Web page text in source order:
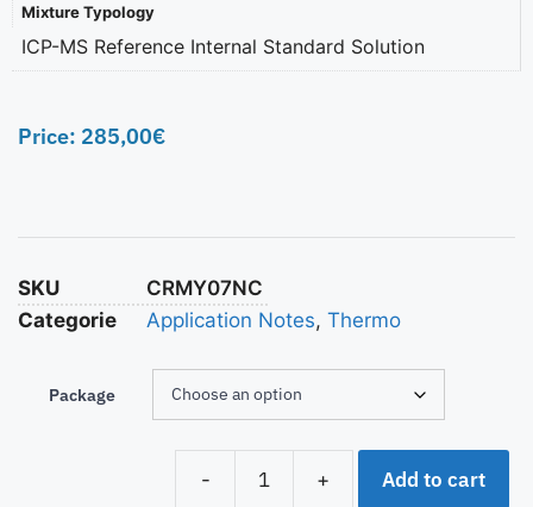
Mixture Typology
ICP-MS Reference Internal Standard Solution
Price: 285,00€
SKU
CRMY07NC
Categorie
Application Notes, Thermo
Package
- + Add to cart